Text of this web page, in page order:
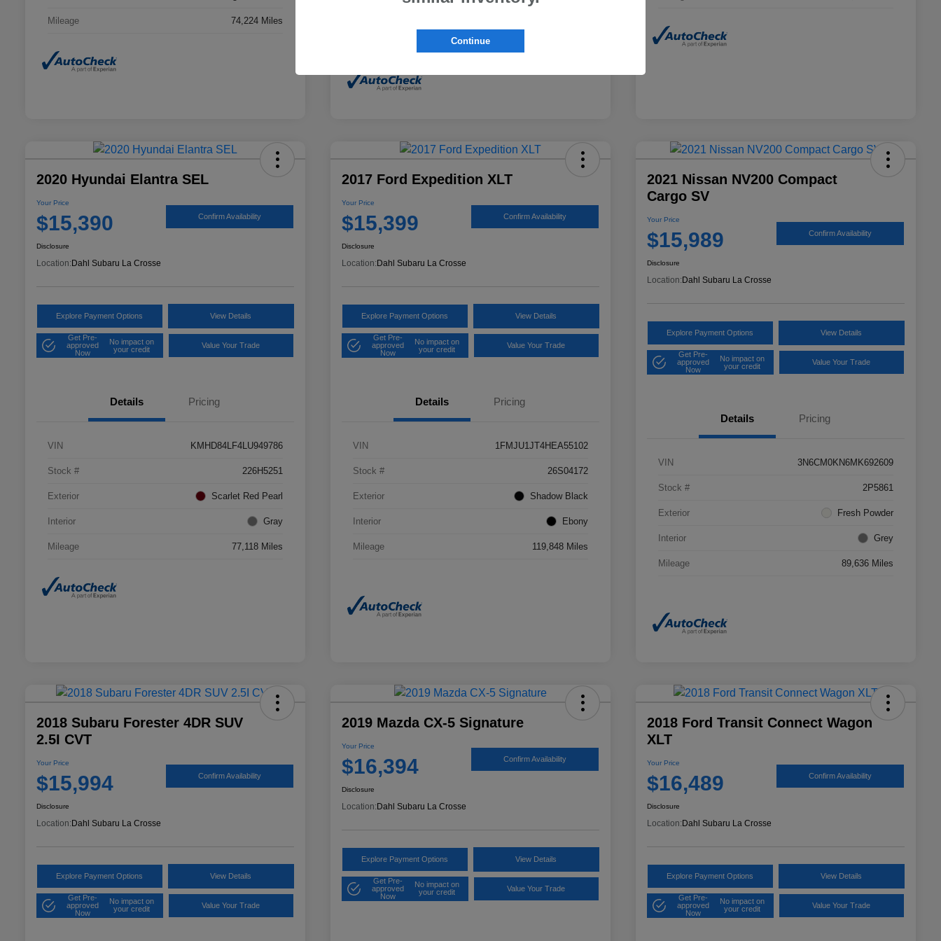
Mileage 74,224 Miles
2020 Hyundai Elantra SEL
Your Price
$15,390 Confirm Availability
Disclosure
Location: Dahl Subaru La Crosse
Explore Payment Options View Details
Get Pre-
approved
Now
No impact on
your credit
Value Your Trade
Details Pricing
VIN KMHD84LF4LU949786
Stock # 226H5251
Exterior Scarlet Red Pearl
Interior Gray
Mileage 77,118 Miles
2017 Ford Expedition XLT
Your Price
$15,399 Confirm Availability
Disclosure
Location: Dahl Subaru La Crosse
Explore Payment Options View Details
Get Pre-
approved
Now
No impact on
your credit
Value Your Trade
Details Pricing
VIN 1FMJU1JT4HEA55102
Stock # 26S04172
Exterior Shadow Black
Interior Ebony
Mileage 119,848 Miles
2021 Nissan NV200 Compact
Cargo SV
Your Price
$15,989 Confirm Availability
Disclosure
Location: Dahl Subaru La Crosse
Explore Payment Options View Details
Get Pre-
approved
Now
No impact on
your credit
Value Your Trade
Details Pricing
VIN 3N6CM0KN6MK692609
Stock # 2P5861
Exterior Fresh Powder
Interior Grey
Mileage 89,636 Miles
2018 Subaru Forester 4DR SUV
2.5I CVT
Your Price
$15,994 Confirm Availability
Disclosure
Location: Dahl Subaru La Crosse
Explore Payment Options View Details
Get Pre-
approved
Now
No impact on
your credit
Value Your Trade
2019 Mazda CX-5 Signature
Your Price
$16,394 Confirm Availability
Disclosure
Location: Dahl Subaru La Crosse
Explore Payment Options View Details
Get Pre-
approved
Now
No impact on
your credit
Value Your Trade
2018 Ford Transit Connect Wagon
XLT
Your Price
$16,489 Confirm Availability
Disclosure
Location: Dahl Subaru La Crosse
Explore Payment Options View Details
Get Pre-
approved
Now
No impact on
your credit
Value Your Trade
Continue